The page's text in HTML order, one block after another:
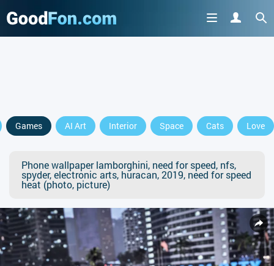
Games AI Art Interior Space Cats Love
Phone wallpaper lamborghini, need for speed, nfs,
spyder, electronic arts, huracan, 2019, need for speed
heat (photo, picture)